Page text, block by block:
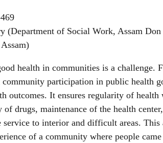
(Department of Social Work, Assam
health in communities is a challenge.
community participation in public health
outcomes. It ensures regularity of health
drugs, maintenance of the health
service to interior and difficult areas.
of a community where people